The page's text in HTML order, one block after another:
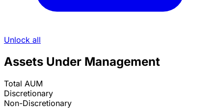
Unlock all
Assets Under Management
Total AUM
Discretionary
Non-Discretionary